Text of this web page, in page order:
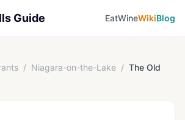
Guide EatWineWikiBlog
/ Niagara-on-the-Lake / The Old